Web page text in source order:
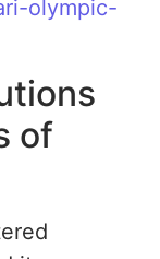
olympic-
of